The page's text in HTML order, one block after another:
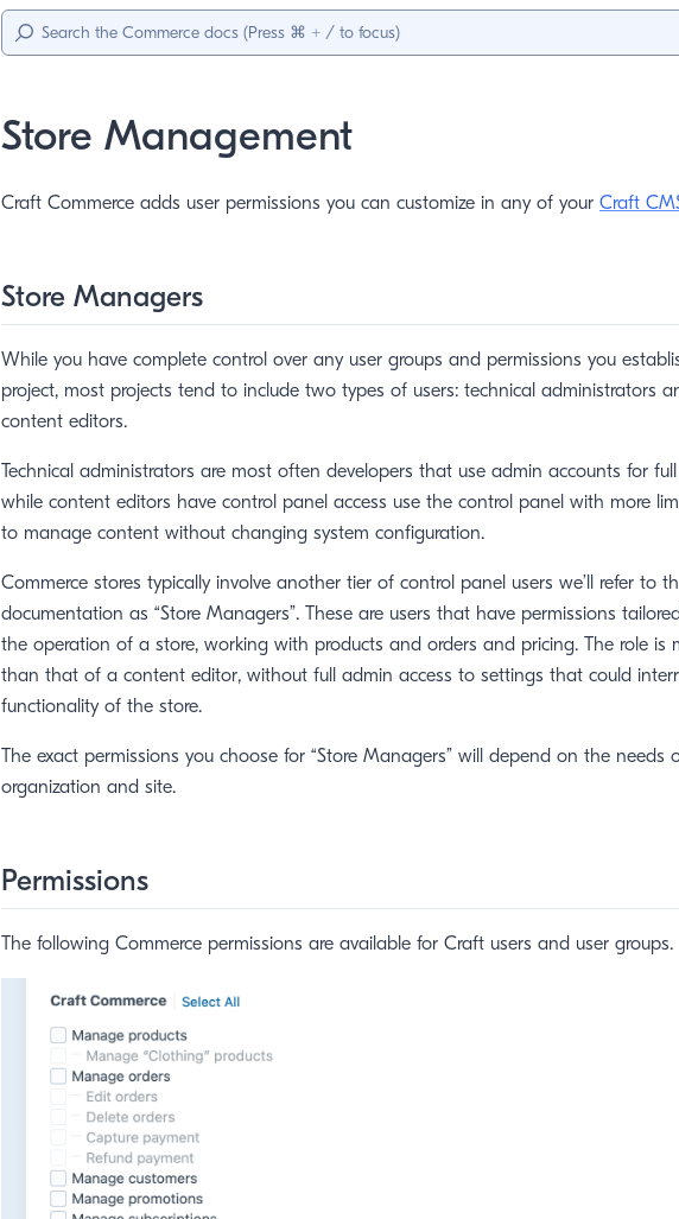
Menu
Store Management
Craft Commerce adds user permissions you can customize in any of your Craft
Store Managers
While you have complete control over any user groups and permissions you
project, most projects tend to include two types of users: technical administrators
content editors.
Technical administrators are most often developers that use admin accounts for full
while content editors have control panel access use the control panel with more
to manage content without changing system configuration.
Commerce stores typically involve another tier of control panel users we’ll refer to
documentation as “Store Managers”. These are users that have permissions
the operation of a store, working with products and orders and pricing. The role is
than that of a content editor, without full admin access to settings that could
functionality of the store.
The exact permissions you choose for “Store Managers” will depend on the needs
organization and site.
Permissions
The following Commerce permissions are available for Craft users and user groups.